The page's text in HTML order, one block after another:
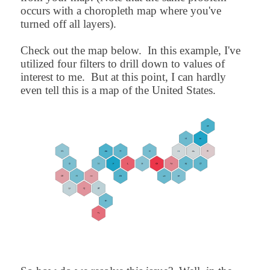
occurs with a choropleth map where you've
turned off all layers).
Check out the map below. In this example, I've
utilized four filters to drill down to values of
interest to me. But at this point, I can hardly
even tell this is a map of the United States.